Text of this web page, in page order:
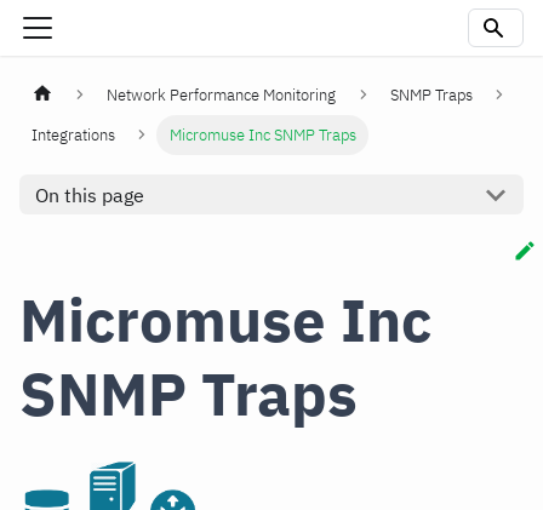
Network Performance Monitoring
SNMP Traps
Integrations
Micromuse Inc SNMP Traps
On this page
Micromuse Inc
SNMP Traps